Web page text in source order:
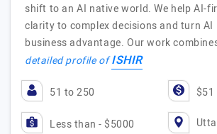
shift to an AI native world. We help AI-
clarity to complex decisions and turn AI
business advantage. Our work
detailed profile ofISHIR
51 to 250 $51
Less than - $5000